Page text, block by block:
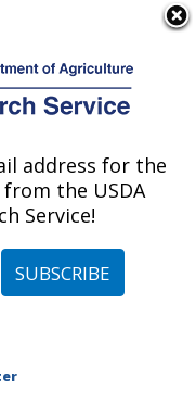
Center:
Tucson, Arizona
address for the
the USDA
Service!